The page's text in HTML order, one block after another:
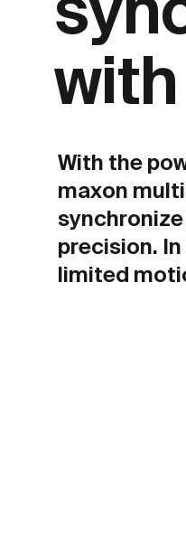
With the
maxon
precision.
limited